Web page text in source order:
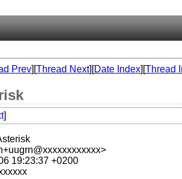
Prev][Thread Next][Date Index][Thread
]
19:23:37 +0200